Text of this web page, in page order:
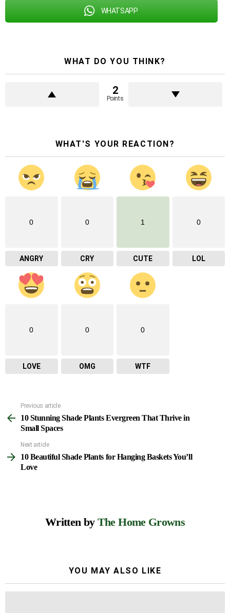
WHATSAPP
WHAT DO YOU THINK?
2
Points
WHAT'S YOUR REACTION?
0
ANGRY
0
CRY
1
CUTE
0
LOL
0
LOVE
0
OMG
0
WTF
See
more
Previous article
10 Stunning Shade Plants Evergreen That Thrive in
Small Spaces
Next article
10 Beautiful Shade Plants for Hanging Baskets You’ll
Love
Written by The Home Growns
YOU MAY ALSO LIKE